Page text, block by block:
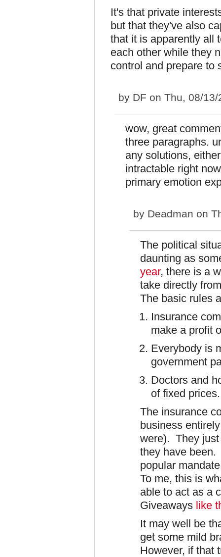
It's that private
but that they've also
that it is apparently all
each other while they
control and prepare to
by DF on Thu, 08/
wow, great
three paragraphs.
any solutions,
intractable right
primary emotion
by Deadman on
The political
daunting as
year, there is a
take directly
The basic rules
Insurance
make a profit
Everybody is
government
Doctors and
of fixed prices.
The insurance
business
were). They just
they have been.
popular
To me, this is
able to act as a
Giveaways like
It may well be
get some mild
However, if that